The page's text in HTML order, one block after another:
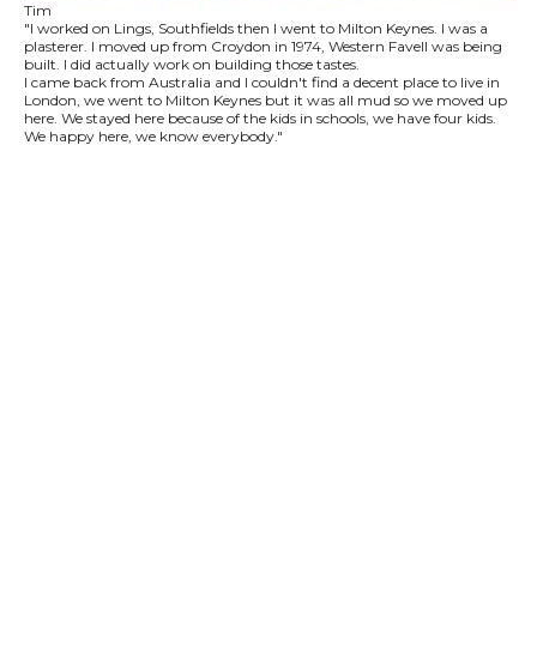
Tim
"I worked on Lings, Southfields then I went to Milton Keynes. I was a
plasterer. I moved up from Croydon in 1974, Western Favell was being
built. I did actually work on building those tastes.
I came back from Australia and I couldn't find a decent place to live in
London, we went to Milton Keynes but it was all mud so we moved up
here. We stayed here because of the kids in schools, we have four kids.
We happy here, we know everybody."